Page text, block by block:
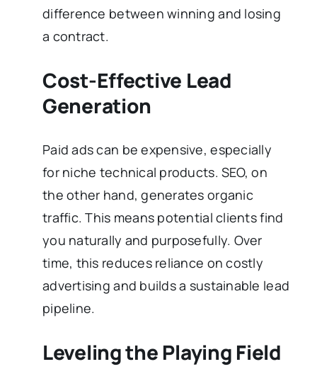
difference between winning and losing
a contract.
Cost-Effective Lead
Generation
Paid ads can be expensive, especially
for niche technical products. SEO, on
the other hand, generates organic
traffic. This means potential clients find
you naturally and purposefully. Over
time, this reduces reliance on costly
advertising and builds a sustainable lead
pipeline.
Leveling the Playing Field